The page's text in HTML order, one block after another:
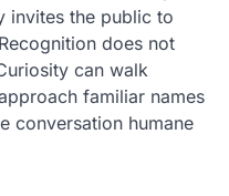
invites the public to
does not
can walk
familiar names
conversation humane